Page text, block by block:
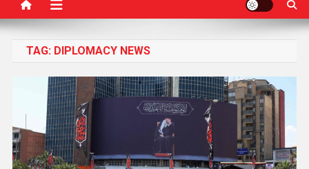
TAG: DIPLOMACY NEWS